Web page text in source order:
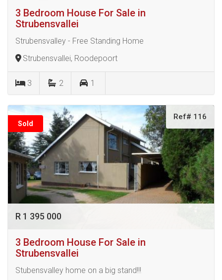
3 Bedroom House For Sale in
Strubensvallei
Strubensvalley - Free Standing Home
Strubensvallei, Roodepoort
3 2 1
Sold
Ref# 116
R 1 395 000
3 Bedroom House For Sale in
Strubensvallei
Stubensvalley home on a big stand!!!